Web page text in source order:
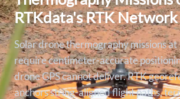
RTKdata's RTK
Solar drone thermography missions
require centimeter-accurate
drone GPS cannot deliver. RTK
anchors string-aligned flight paths,